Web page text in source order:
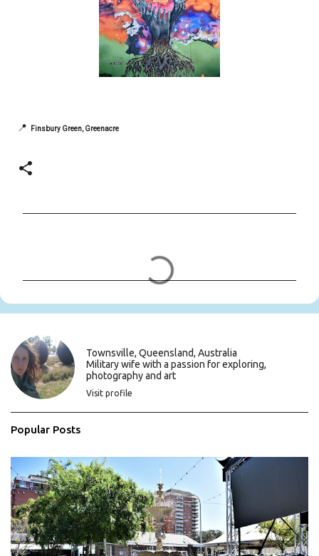
📍 Finsbury Green, Greenacre
m
e
t
s
Townsville, Queensland, Australia
Military wife with a passion for exploring,
photography and art
Visit profile
Popular Posts